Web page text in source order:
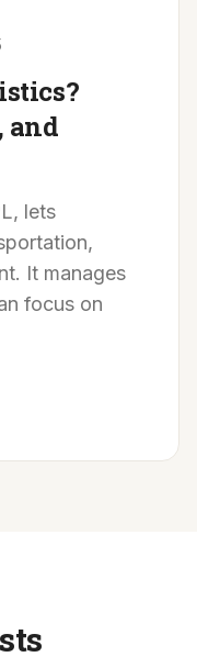
and
lets
It manages
focus on